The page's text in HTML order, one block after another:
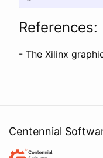
References:
- The Xilinx
Centennial